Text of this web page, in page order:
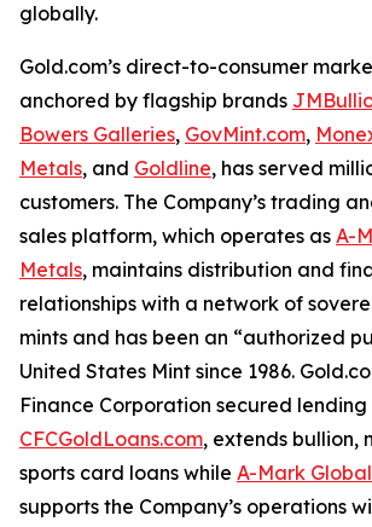
globally.
Gold.com’s direct-to-consumer
anchored by flagship brands
Bowers Galleries, GovMint.com,
Metals, and Goldline, has served
customers. The Company’s trading
sales platform, which operates as A-
Metals, maintains distribution and
relationships with a network of
mints and has been an “authorized
United States Mint since 1986.
Finance Corporation secured
CFCGoldLoans.com, extends bullion,
sports card loans while A-Mark
supports the Company’s operations